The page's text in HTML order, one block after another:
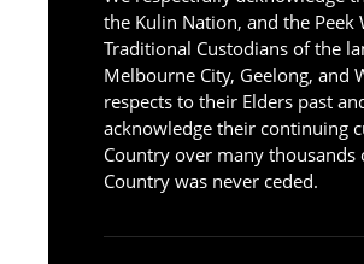
the Kulin Nation, and the
Traditional Custodians of the
Melbourne City, Geelong, and
respects to their Elders past
acknowledge their continuing
Country over many thousands
Country was never ceded.